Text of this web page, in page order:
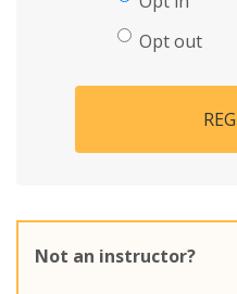
Opt out
Not an instructor?